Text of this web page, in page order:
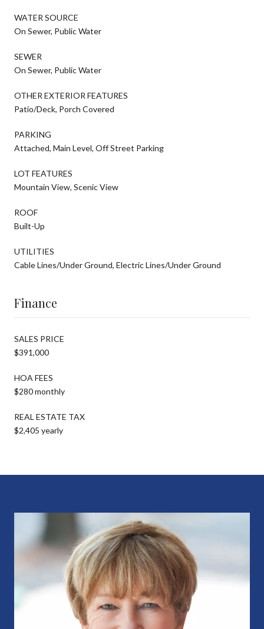
WATER SOURCE
On Sewer, Public Water
SEWER
On Sewer, Public Water
OTHER EXTERIOR FEATURES
Patio/Deck, Porch Covered
PARKING
Attached, Main Level, Off Street Parking
LOT FEATURES
Mountain View, Scenic View
ROOF
Built-Up
UTILITIES
Cable Lines/Under Ground, Electric Lines/Under Ground
Finance
SALES PRICE
$391,000
HOA FEES
$280 monthly
REAL ESTATE TAX
$2,405 yearly